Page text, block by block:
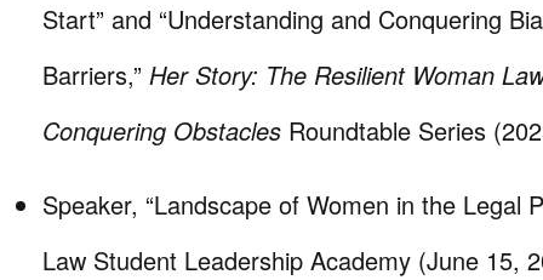
Start” and “Understanding and Conquering
Barriers,” Her Story: The Resilient Woman
Conquering Obstacles Roundtable Series
Speaker, “Landscape of Women in the Legal
Law Student Leadership Academy (June 15,